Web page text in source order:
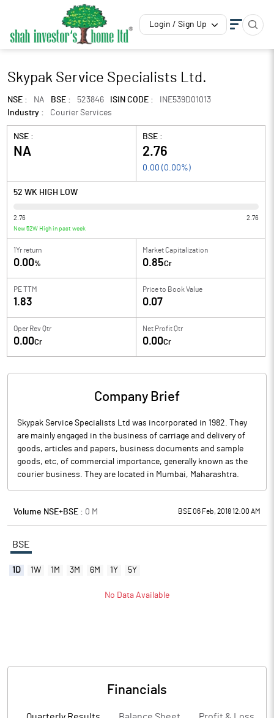
Login / Sign Up
Skypak Service Specialists Ltd.
NSE : NA BSE : 523846 ISIN CODE :
INE539D01013
Industry :
Courier Services
NSE :
NA
BSE :
2.76
0.00 ( 0.00%)
52 WK HIGH LOW
2.76 2.76
New 52W High in past week
1Yr return
0.00%
Market Capitalization
0.85Cr
PE TTM
1.83
Price to Book Value
0.07
Oper Rev Qtr
0.00Cr
Net Profit Qtr
0.00Cr
Company Brief
Skypak Service Specialists Ltd was incorporated in 1982. They
are mainly engaged in the business of carriage and delivery of
goods, articles and papers, business documents and sample
goods, etc, of commercial importance, generally known as the
courier business. They are located in Mumbai, Maharashtra.
Volume NSE+BSE : 0 M BSE 06 Feb, 2018 12:00 AM
BSE
1D 1W 1M 3M 6M 1Y 5Y
No Data Available
Financials